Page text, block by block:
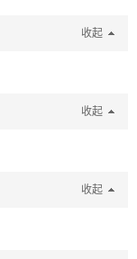
收起
收起
收起